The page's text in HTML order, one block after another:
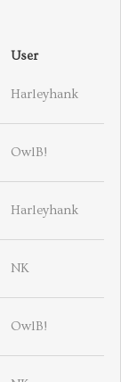
User
Harleyhank
OwlB!
Harleyhank
NK
OwlB!